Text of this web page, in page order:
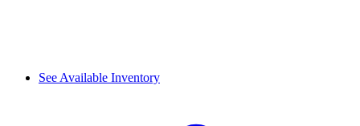
See Available Inventory